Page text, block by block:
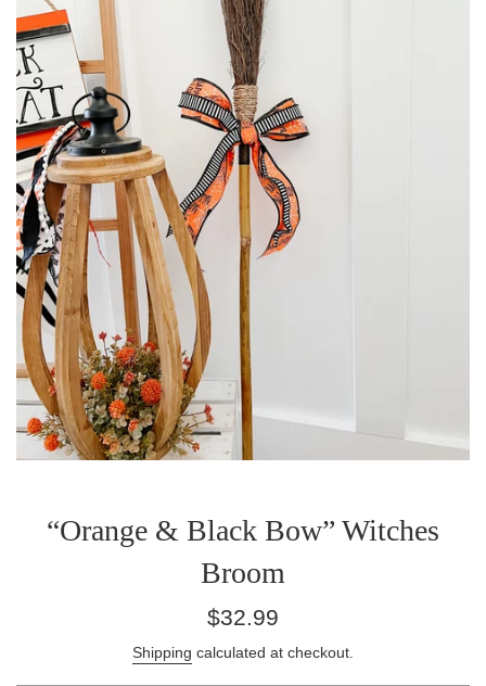
“Orange & Black Bow” Witches
Broom
Regular
$32.99
Shipping calculated at checkout.